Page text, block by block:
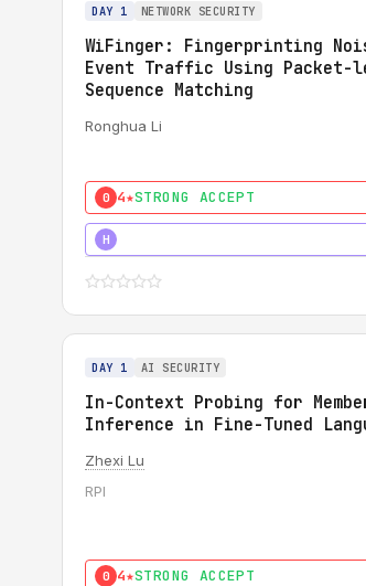
DAY 1 NETWORK SECURITY
WiFinger: Fingerprinting
Event Traffic Using Packet-
Sequence Matching
Ronghua Li
0 4★STRONG ACCEPT
H
DAY 1 AI SECURITY
In-Context Probing for
Inference in Fine-Tuned
Zhexi Lu
RPI
0 4★STRONG ACCEPT